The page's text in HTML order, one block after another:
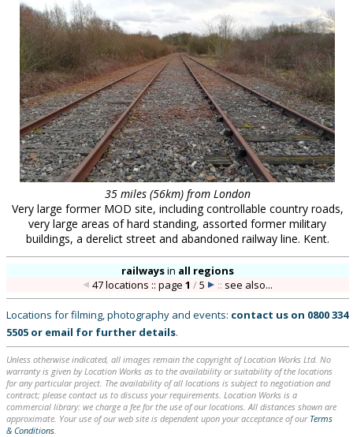
35 miles (56km) from London
Very large former MOD site, including controllable country roads,
very large areas of hard standing, assorted former military
buildings, a derelict street and abandoned railway line. Kent.
railwaysin all regions
47 locations :: page1 /5 :: see also...
Locations for filming, photography and events: contact us on 0800 334
5505 or email for further details.
Unless otherwise indicated, all images remain the copyright of Location Works Ltd. No
warranty is given by Location Works as to the availability or suitability of the locations
for any particular project. The availability of all locations is subject to negotiation and
contract; please contact us to discuss your requirements. Location Works is a
commercial library: we charge a fee for the use of our locations. All distances shown are
approximate. Your use of our web site is dependent upon your acceptance of our Terms
& Conditions.